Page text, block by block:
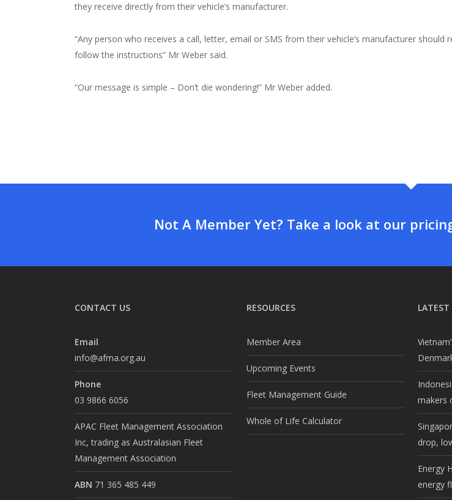
they receive directly from their vehicle’s manufacturer.
“Any person who receives a call, letter, email or SMS from their vehicle’s manufacturer should
follow the instructions” Mr Weber said.
“Our message is simple – Don’t die wondering!” Mr Weber added.
Not A Member Yet? Take a look at our
CONTACT US
Email
info@afma.org.au
Phone
03 9866 6056
APAC Fleet Management Association
Inc, trading as Australasian Fleet
Management Association
ABN 71 365 485 449
RESOURCES
Member Area
Upcoming Events
Fleet Management Guide
Whole of Life Calculator
LATEST
makers
drop,
Energy
energy